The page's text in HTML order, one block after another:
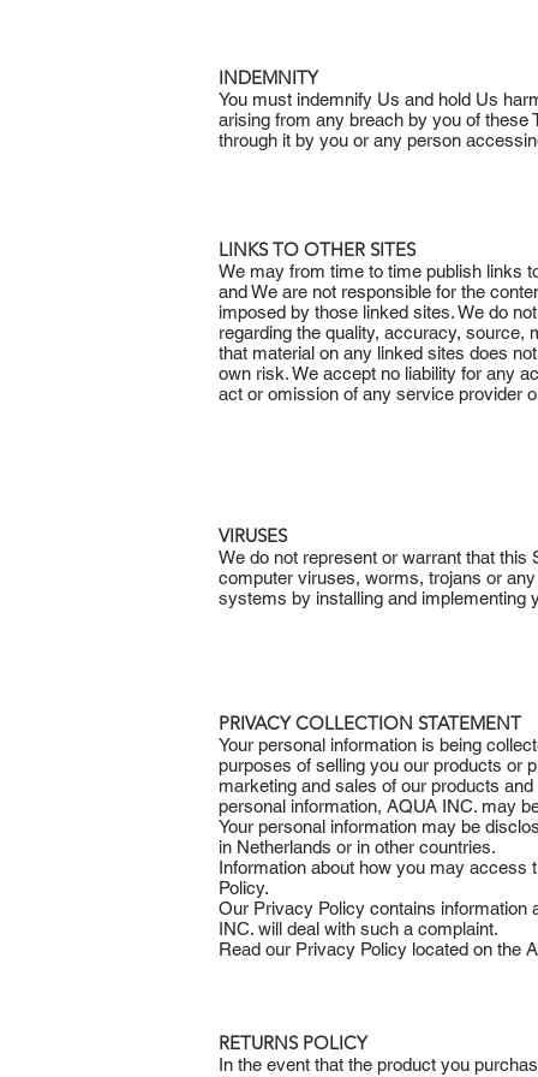
INDEMNITY
You must indemnify Us and hold Us
arising from any breach by you of these
through it by you or any person
LINKS TO OTHER SITES
We may from time to time publish links
and We are not responsible for the
imposed by those linked sites. We do
regarding the quality, accuracy, source,
that material on any linked sites does
own risk. We accept no liability for any
act or omission of any service provider
VIRUSES
We do not represent or warrant that
computer viruses, worms, trojans or
systems by installing and
PRIVACY COLLECTION STATEMENT
Your personal information is being
purposes of selling you our products or
marketing and sales of our products
personal information, AQUA INC. may
Your personal information may be
in Netherlands or in other countries.
Information about how you may access
Policy.
Our Privacy Policy contains information
INC. will deal with such a complaint.
Read our Privacy Policy located on the
RETURNS POLICY
In the event that the product you